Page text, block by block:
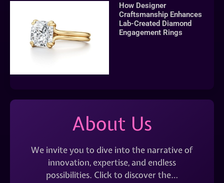
How Designer
Craftsmanship Enhances
Lab-Created Diamond
Engagement Rings
About Us
We invite you to dive into the narrative of
innovation, expertise, and endless
possibilities. Click to discover the…